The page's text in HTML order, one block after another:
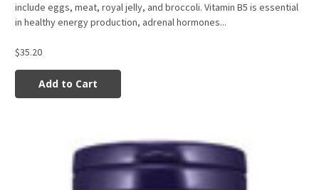
include eggs, meat, royal jelly, and broccoli. Vitamin B5 is essential
in healthy energy production, adrenal hormones...
$35.20
Add to Cart